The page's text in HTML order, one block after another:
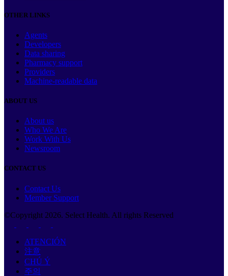
OTHER LINKS
Agents
Developers
Data sharing
Pharmacy support
Providers
Machine-readable data
ABOUT US
About us
Who We Are
Work With Us
Newsroom
CONTACT US
Contact Us
Member Support
©Copyright 2026. Select Health. All rights Reserved
ATENCIÓN
注意
CHÚ Ý
주의